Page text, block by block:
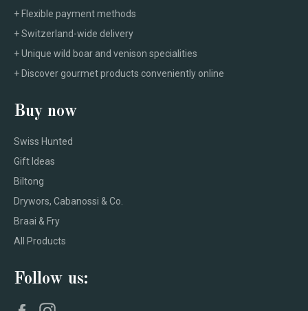
+ Flexible payment methods
+ Switzerland-wide delivery
+ Unique wild boar and venison specialities
+ Discover gourmet products conveniently online
Buy now
Swiss Hunted
Gift Ideas
Biltong
Drywors, Cabanossi & Co.
Braai & Fry
All Products
Follow us:
Facebook